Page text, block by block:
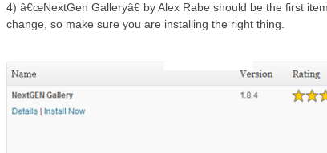
4) â€œNextGen Galleryâ€ by Alex Rabe should be the first
change, so make sure you are installing the right thing.